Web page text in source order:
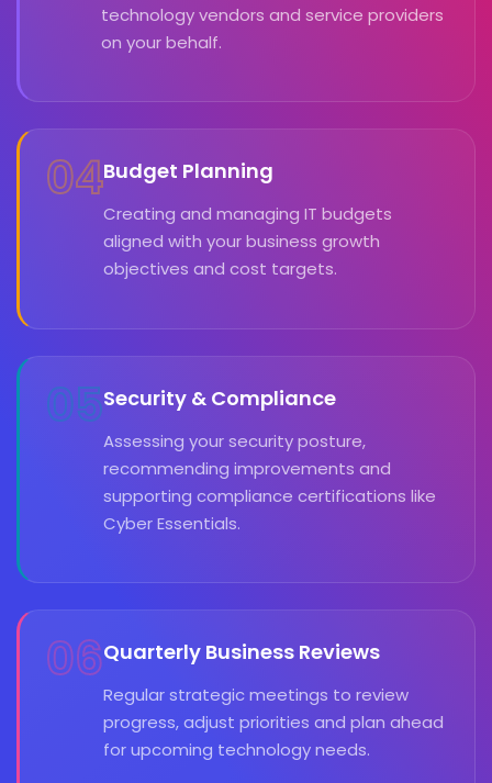
technology vendors and service providers
on your behalf.
04Budget Planning
Creating and managing IT budgets
aligned with your business growth
objectives and cost targets.
05Security & Compliance
Assessing your security posture,
recommending improvements and
supporting compliance certifications like
Cyber Essentials.
06Quarterly Business Reviews
Regular strategic meetings to review
progress, adjust priorities and plan ahead
for upcoming technology needs.